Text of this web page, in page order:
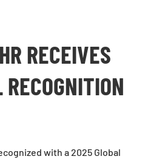
RECEIVES
with a 2025 Global